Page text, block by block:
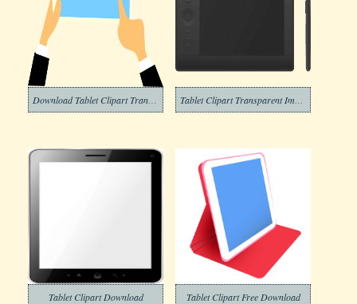
Tablet Clipart Download Tablet Clipart Free Download